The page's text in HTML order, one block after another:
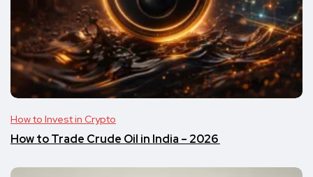
How to Invest in Crypto
​​How to Trade Crude Oil in India – 2026